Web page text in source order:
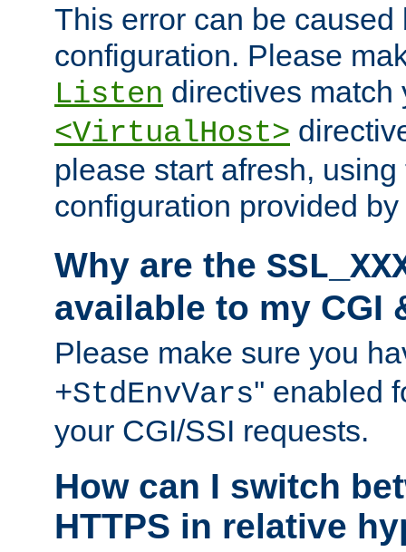
This error can be caused
configuration. Please
Listen directives match
<VirtualHost>
please start afresh,
configuration provided by
Why are the
available to my CGI
Please make sure you
+StdEnvVars'' enabled
your CGI/SSI requests.
How can I switch
HTTPS in relative